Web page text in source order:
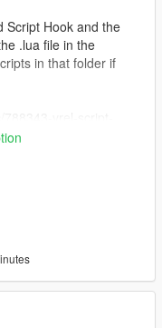
Script Hook and the
.lua file in the
in that folder if
be saved. Read the
topic/790030-